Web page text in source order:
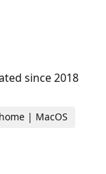
since 2018
| MacOS